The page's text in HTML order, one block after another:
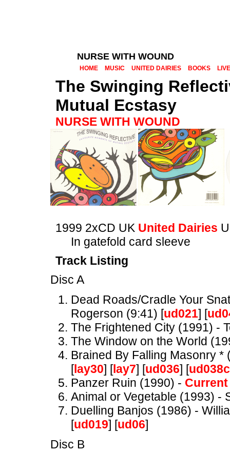
NURSE WITH WOUND
HOME MUSIC UNITED DAIRIES BOOKS LIVE
The Swinging
Mutual Ecstasy
NURSE WITH WOUND
1999 2xCD UK United Dairies
In gatefold card sleeve
Track Listing
Disc A
Dead Roads/Cradle Your
Rogerson (9:41) [ud021] [
The Frightened City (1991) -
The Window on the World
Brained By Falling Masonry *
[lay30] [lay7] [ud036] [
Panzer Ruin (1990) - Current
Animal or Vegetable (1993) -
Duelling Banjos (1986) -
[ud019] [ud06]
Disc B